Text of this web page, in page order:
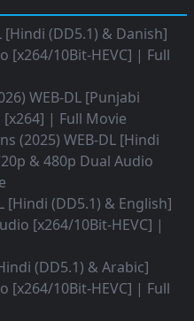
[Hindi (DD5.1) & Danish]
[x264/10Bit-HEVC] | Full
WEB-DL [Punjabi
[x264] | Full Movie
(2025) WEB-DL [Hindi
& 480p Dual Audio
[Hindi (DD5.1) & English]
[x264/10Bit-HEVC] |
(DD5.1) & Arabic]
[x264/10Bit-HEVC] | Full